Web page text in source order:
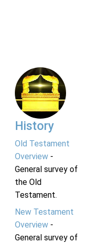
History
Old Testament
Overview-
General survey of
the Old
Testament.
New Testament
Overview-
General survey of